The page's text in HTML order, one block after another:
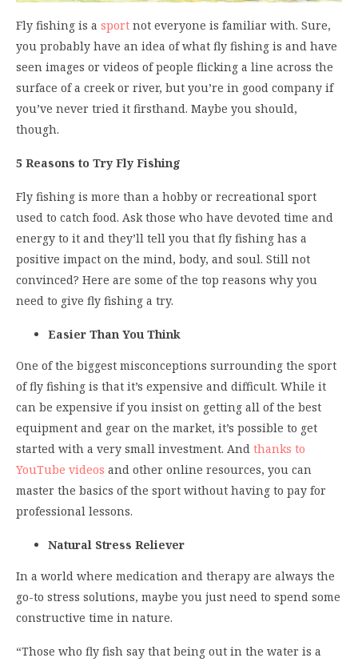
Fly fishing is a sport not everyone is familiar with. Sure,
you probably have an idea of what fly fishing is and have
seen images or videos of people flicking a line across the
surface of a creek or river, but you’re in good company if
you’ve never tried it firsthand. Maybe you should,
though.
5 Reasons to Try Fly Fishing
Fly fishing is more than a hobby or recreational sport
used to catch food. Ask those who have devoted time and
energy to it and they’ll tell you that fly fishing has a
positive impact on the mind, body, and soul. Still not
convinced? Here are some of the top reasons why you
need to give fly fishing a try.
Easier Than You Think
One of the biggest misconceptions surrounding the sport
of fly fishing is that it’s expensive and difficult. While it
can be expensive if you insist on getting all of the best
equipment and gear on the market, it’s possible to get
started with a very small investment. And thanks to
YouTube videos and other online resources, you can
master the basics of the sport without having to pay for
professional lessons.
Natural Stress Reliever
In a world where medication and therapy are always the
go-to stress solutions, maybe you just need to spend some
constructive time in nature.
“Those who fly fish say that being out in the water is a